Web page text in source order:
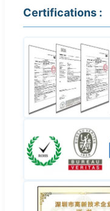
Certifications :